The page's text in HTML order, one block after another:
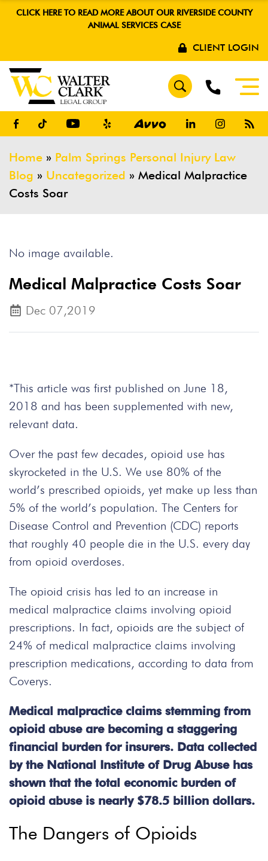
CLICK HERE TO READ MORE ABOUT OUR RIVERSIDE COUNTY
ANIMAL SERVICES CASE
CLIENT LOGIN
Home » Palm Springs Personal Injury Law
Blog » Uncategorized » Medical Malpractice
Costs Soar
No image available.
Medical Malpractice Costs Soar
Dec 07,2019
*This article was first published on June 18,
2018 and has been supplemented with new,
relevant data.
Over the past few decades, opioid use has
skyrocketed in the U.S. We use 80% of the
world’s prescribed opioids, yet make up less than
5% of the world’s population. The Centers for
Disease Control and Prevention (CDC) reports
that roughly 40 people die in the U.S. every day
from opioid overdoses.
The opioid crisis has led to an increase in
medical malpractice claims involving opioid
prescriptions. In fact, opioids are the subject of
24% of medical malpractice claims involving
prescription medications, according to data from
Coverys.
Medical malpractice claims stemming from
opioid abuse are becoming a staggering
financial burden for insurers. Data collected
by the National Institute of Drug Abuse has
shown that the total economic burden of
opioid abuse is nearly $78.5 billion dollars.
The Dangers of Opioids